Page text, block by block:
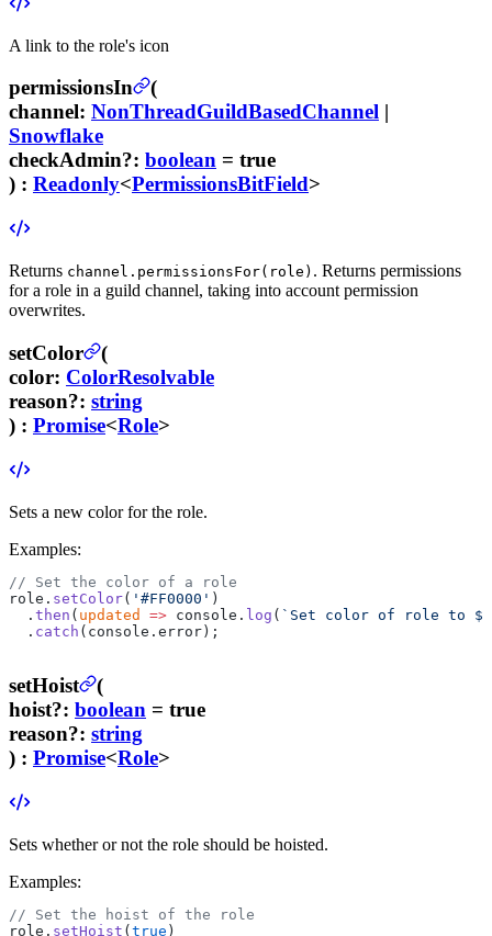
A link to the role's icon
permissionsIn
(
channel: NonThreadGuildBasedChannel |
Snowflake
checkAdmin?: boolean = true
) : Readonly<PermissionsBitField>
Returns channel.permissionsFor(role) . Returns permissions
for a role in a guild channel, taking into account permission
overwrites.
setColor
(
color: ColorResolvable
reason?: string
) : Promise<Role>
Sets a new color for the role.
Examples:
// Set the color of a role
role. setColor( '#FF0000' )
  .
then ( updated => console. log ( `Set color of role to ${
  .
catch (console.error);
setHoist
(
hoist?: boolean = true
reason?: string
) : Promise<Role>
Sets whether or not the role should be hoisted.
Examples:
// Set the hoist of the role
role. setHoist ( true )